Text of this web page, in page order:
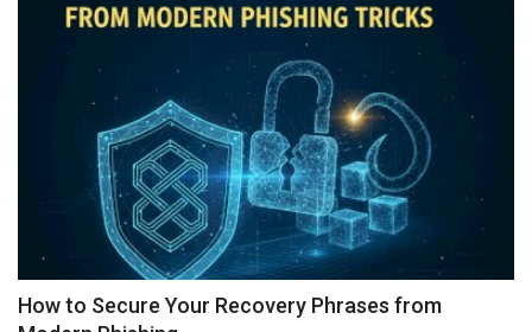
How to Secure Your Recovery Phrases from